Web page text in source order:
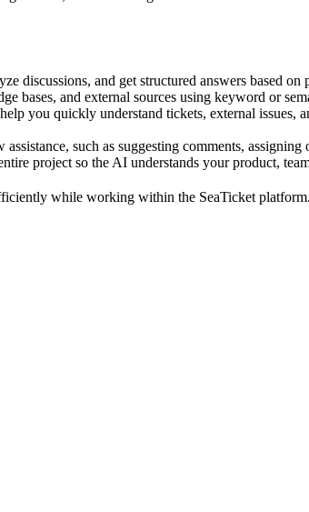
discussions, and get structured answers based on
bases, and external sources using keyword or
you quickly understand tickets, external issues,
such as suggesting comments,
project so the AI understands your product,
while working within the SeaTicket platform.